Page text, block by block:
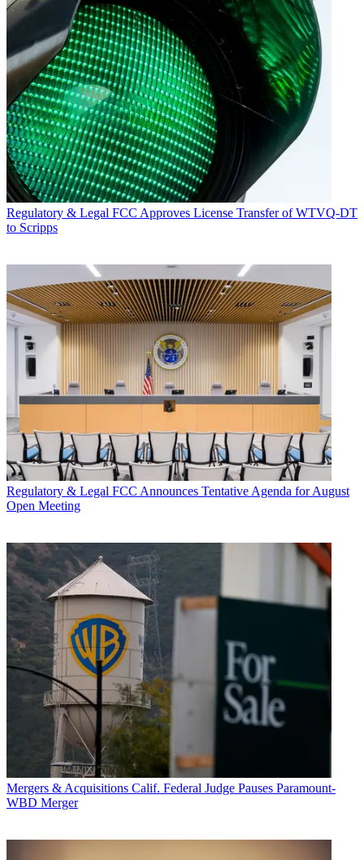
Regulatory & Legal FCC Approves License Transfer of WTVQ-DT
to Scripps
Regulatory & Legal FCC Announces Tentative Agenda for August
Open Meeting
Mergers & Acquisitions Calif. Federal Judge Pauses Paramount-
WBD Merger